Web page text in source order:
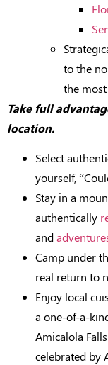
to the
the
Take full
location.
Select
yourself,
Stay in a
authentically
and
Camp under
real return to
Enjoy local
a one-of-a-
Amicalola
celebrated by